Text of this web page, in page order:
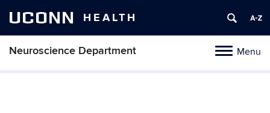
UCONN HEALTH
ToggleMenu
Neuroscience Department
Skip